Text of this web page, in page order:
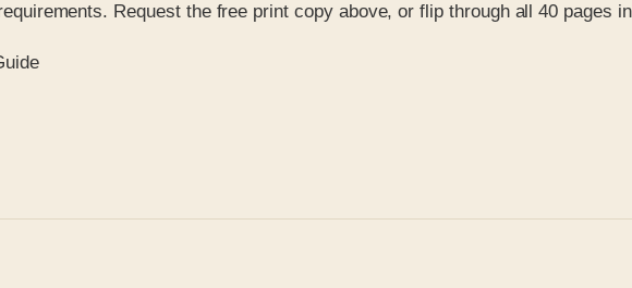
Request the free print copy above, or flip through all 40 pages